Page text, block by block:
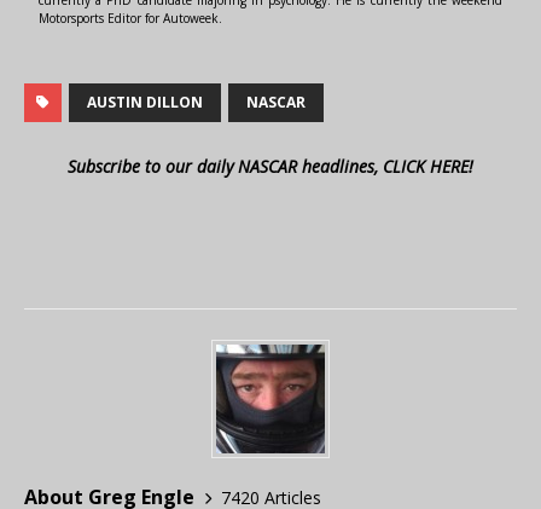
Motorsports Editor for Autoweek.
AUSTIN DILLON NASCAR
Subscribe to our daily NASCAR headlines, CLICK HERE!
About Greg Engle 7420 Articles